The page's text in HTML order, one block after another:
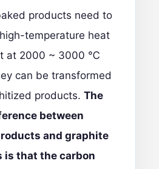
products need to
temperature heat
at 2000 ~ 3000 ℃
can be transformed
products. The
between
and graphite
is that the carbon